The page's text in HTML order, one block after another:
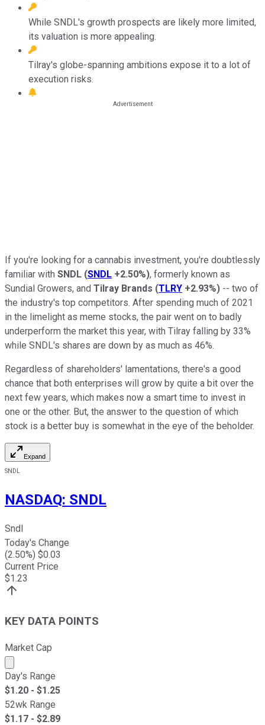
While SNDL's growth prospects are likely more limited,
its valuation is more appealing.
Tilray's globe-spanning ambitions expose it to a lot of
execution risks.
If you're looking for a cannabis investment, you're doubtlessly
familiar with SNDL (SNDL +2.50%), formerly known as
Sundial Growers, and Tilray Brands (TLRY +2.93%) -- two of
the industry's top competitors. After spending much of 2021
in the limelight as meme stocks, the pair went on to badly
underperform the market this year, with Tilray falling by 33%
while SNDL's shares are down by as much as 46%.
Regardless of shareholders' lamentations, there's a good
chance that both enterprises will grow by quite a bit over the
next few years, which makes now a smart time to invest in
one or the other. But, the answer to the question of which
stock is a better buy is somewhat in the eye of the beholder.
Expand
SNDL
NASDAQ: SNDL
Sndl
Today's Change
(2.50%) $0.03
Current Price
$1.23
KEY DATA POINTS
Market Cap
Market cap calculated using publicly traded shares
Day's Range
$1.20 - $1.25
52wk Range
$1.17 - $2.89